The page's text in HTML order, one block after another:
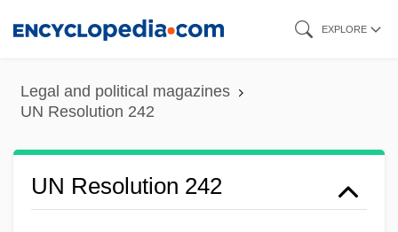
content
EXPLORE
Legal and political magazines
UN Resolution 242
UN Resolution 242